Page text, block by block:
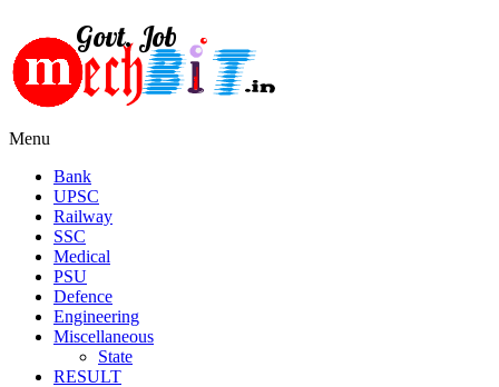
Menu
Bank
UPSC
Railway
SSC
Medical
PSU
Defence
Engineering
Miscellaneous
State
RESULT